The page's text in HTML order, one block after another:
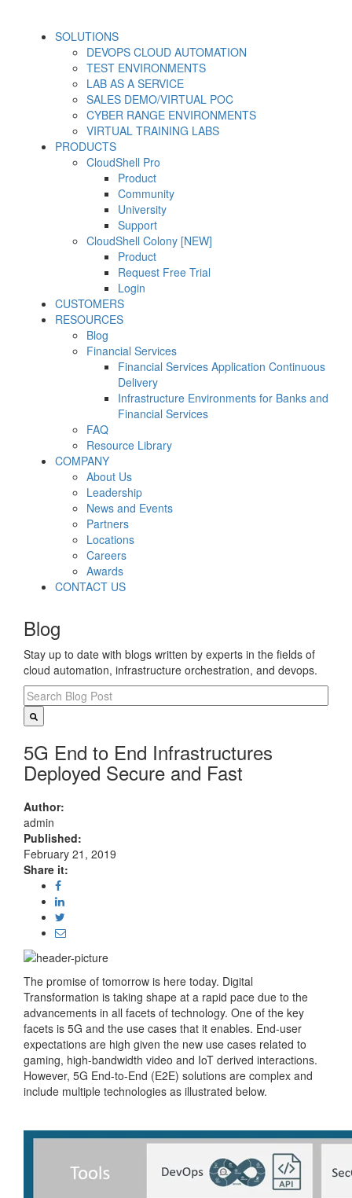
SOLUTIONS
DEVOPS CLOUD AUTOMATION
TEST ENVIRONMENTS
LAB AS A SERVICE
SALES DEMO/VIRTUAL POC
CYBER RANGE ENVIRONMENTS
VIRTUAL TRAINING LABS
PRODUCTS
CloudShell Pro
Product
Community
University
Support
CloudShell Colony [NEW]
Product
Request Free Trial
Login
CUSTOMERS
RESOURCES
Blog
Financial Services
Financial Services Application Continuous
Delivery
Infrastructure Environments for Banks and
Financial Services
FAQ
Resource Library
COMPANY
About Us
Leadership
News and Events
Partners
Locations
Careers
Awards
CONTACT US
Blog
Stay up to date with blogs written by experts in the fields of
cloud automation, infrastructure orchestration, and devops.
5G End to End Infrastructures
Deployed Secure and Fast
Author:
admin
Published:
February 21, 2019
Share it:
The promise of tomorrow is here today. Digital
Transformation is taking shape at a rapid pace due to the
advancements in all facets of technology. One of the key
facets is 5G and the use cases that it enables. End-user
expectations are high given the new use cases related to
gaming, high-bandwidth video and IoT derived interactions.
However, 5G End-to-End (E2E) solutions are complex and
include multiple technologies as illustrated below.